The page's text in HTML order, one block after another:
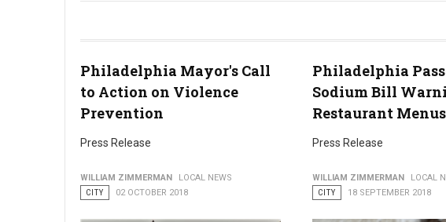
Philadelphia Mayor's Call
to Action on Violence
Prevention
Press Release
WILLIAM ZIMMERMAN
LOCAL NEWS
CITY
02 OCTOBER 2018
Philadelphia
Sodium Bill
Restaurant Menus
Press Release
WILLIAM ZIMMERMAN
LOCAL
CITY
18 SEPTEMBER 2018